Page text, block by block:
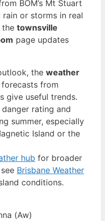
BOM’s Mt Stuart
or storms in real
the townsville
page updates
the weather
forecasts from
give useful trends.
rating and
summer, especially
Island or the
hub for broader
Brisbane Weather
conditions.
(Aw)